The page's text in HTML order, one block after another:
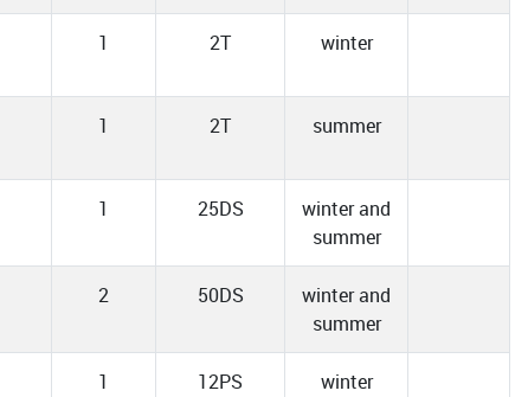
1 2T winter
1 2T summer
1 25DS
winter and
summer
2 50DS
winter and
summer
1 12PS winter